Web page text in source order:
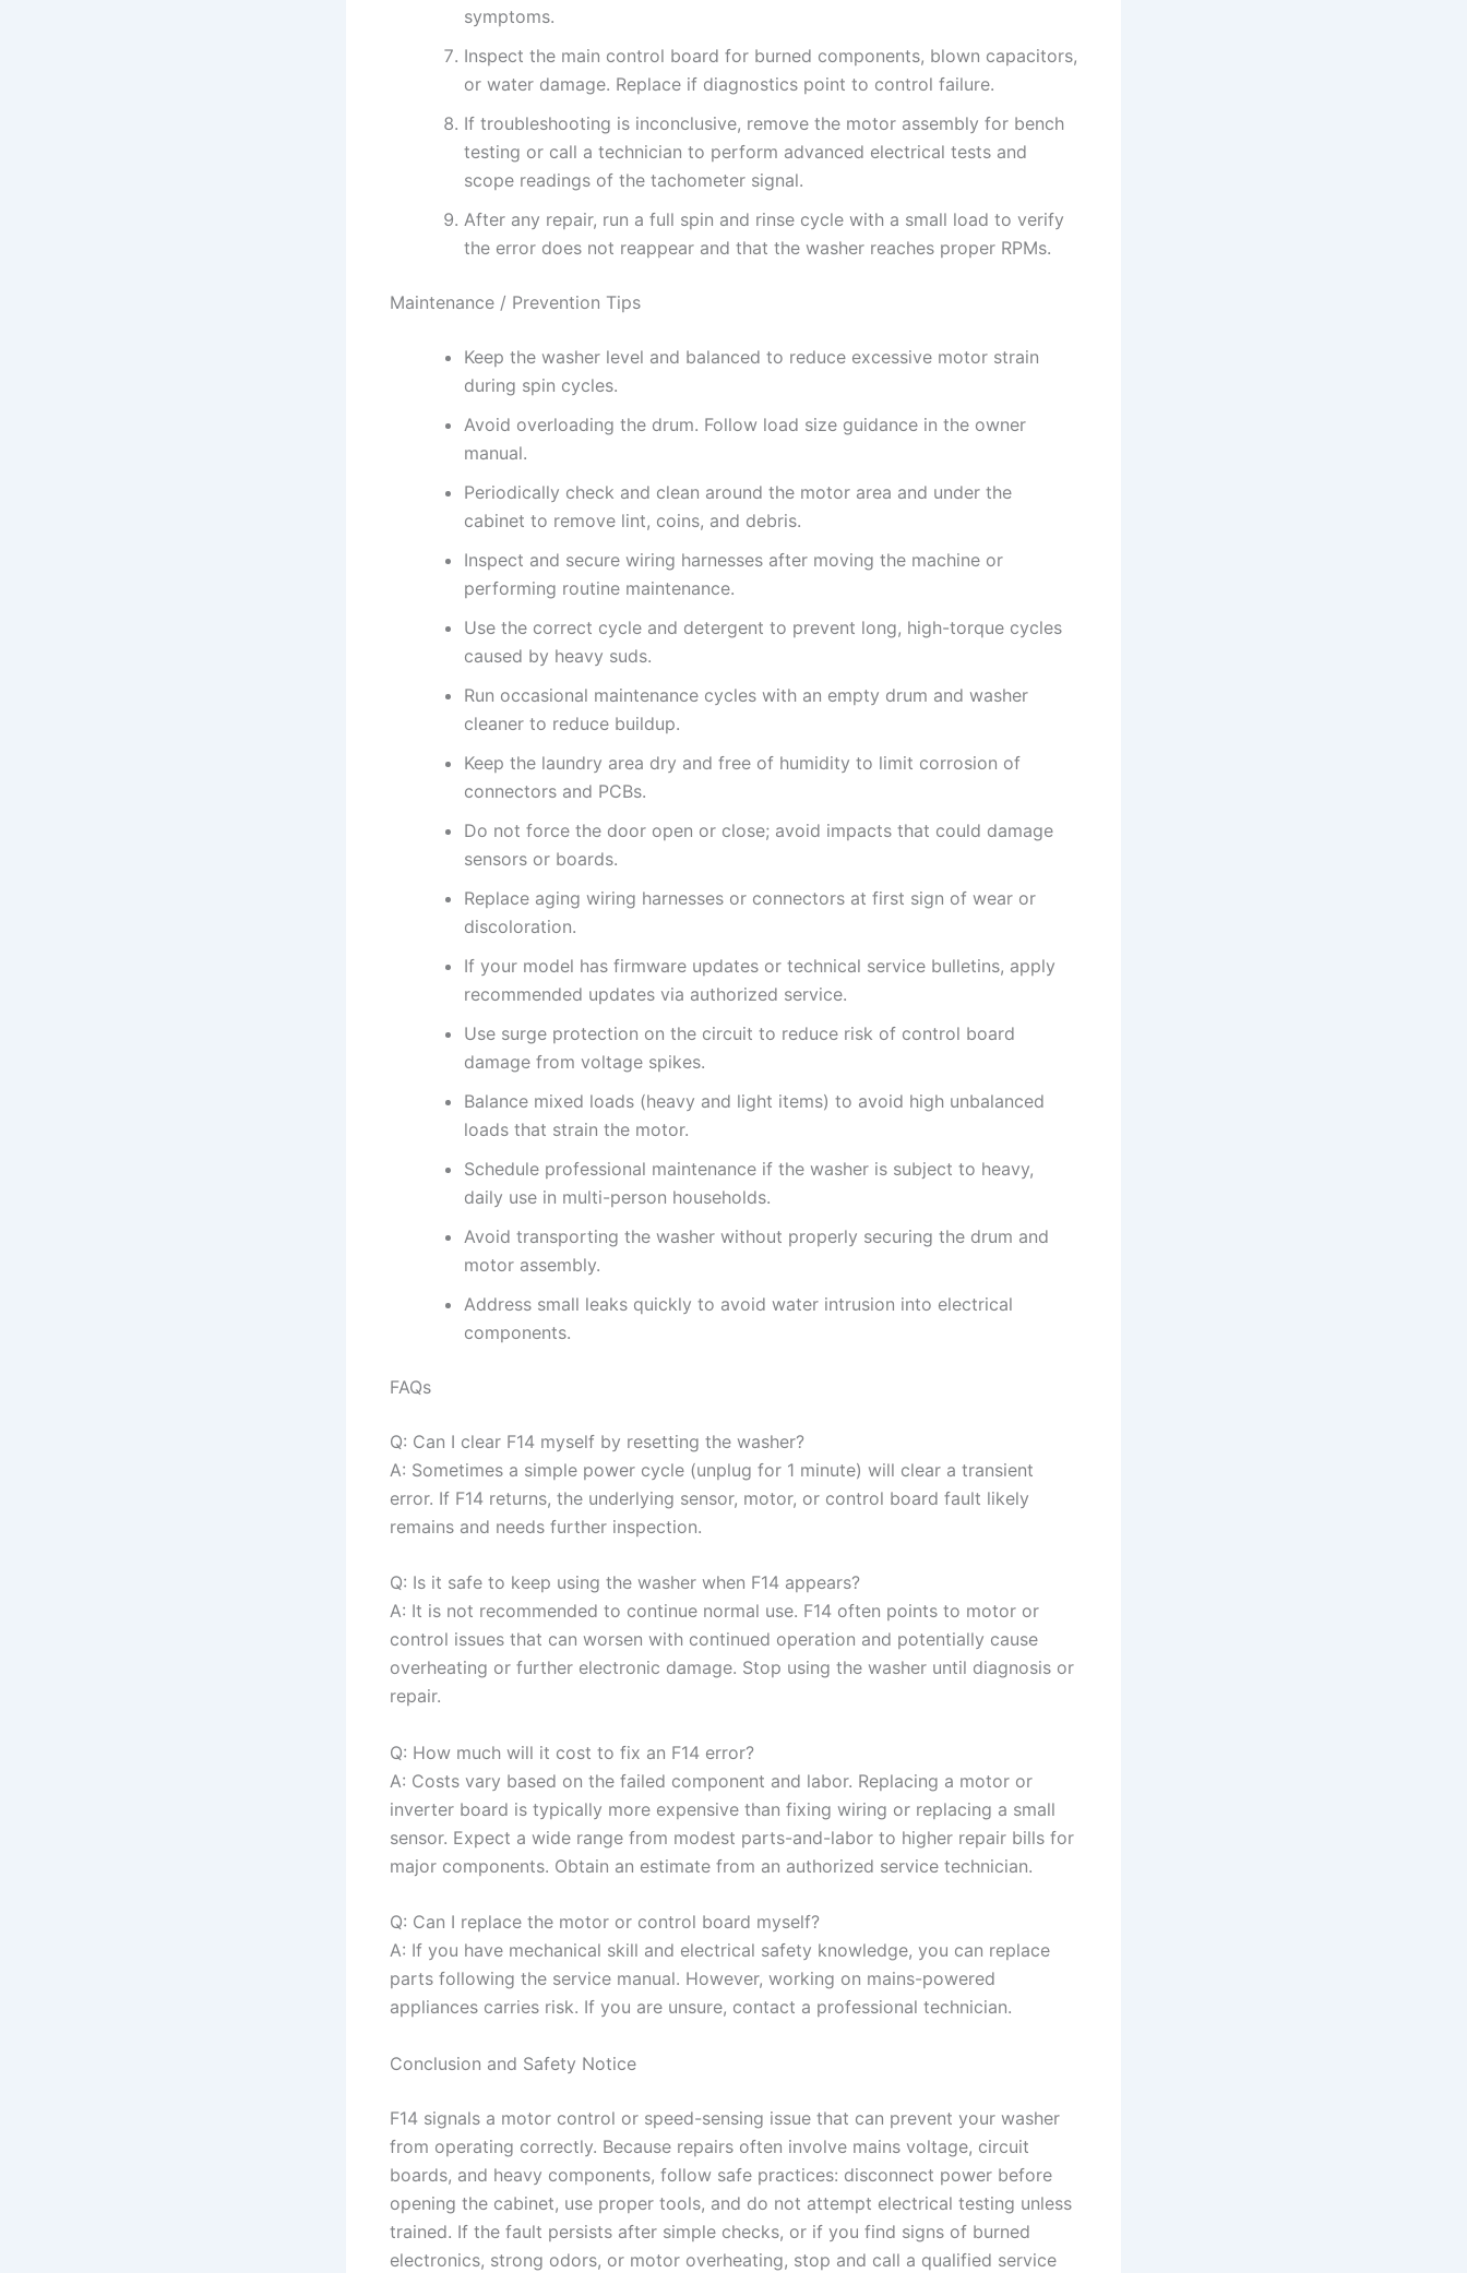
symptoms.
Inspect the main control board for burned components, blown capacitors,
or water damage. Replace if diagnostics point to control failure.
If troubleshooting is inconclusive, remove the motor assembly for bench
testing or call a technician to perform advanced electrical tests and
scope readings of the tachometer signal.
After any repair, run a full spin and rinse cycle with a small load to verify
the error does not reappear and that the washer reaches proper RPMs.
Maintenance / Prevention Tips
Keep the washer level and balanced to reduce excessive motor strain
during spin cycles.
Avoid overloading the drum. Follow load size guidance in the owner
manual.
Periodically check and clean around the motor area and under the
cabinet to remove lint, coins, and debris.
Inspect and secure wiring harnesses after moving the machine or
performing routine maintenance.
Use the correct cycle and detergent to prevent long, high-torque cycles
caused by heavy suds.
Run occasional maintenance cycles with an empty drum and washer
cleaner to reduce buildup.
Keep the laundry area dry and free of humidity to limit corrosion of
connectors and PCBs.
Do not force the door open or close; avoid impacts that could damage
sensors or boards.
Replace aging wiring harnesses or connectors at first sign of wear or
discoloration.
If your model has firmware updates or technical service bulletins, apply
recommended updates via authorized service.
Use surge protection on the circuit to reduce risk of control board
damage from voltage spikes.
Balance mixed loads (heavy and light items) to avoid high unbalanced
loads that strain the motor.
Schedule professional maintenance if the washer is subject to heavy,
daily use in multi-person households.
Avoid transporting the washer without properly securing the drum and
motor assembly.
Address small leaks quickly to avoid water intrusion into electrical
components.
FAQs
Q: Can I clear F14 myself by resetting the washer?
A: Sometimes a simple power cycle (unplug for 1 minute) will clear a transient
error. If F14 returns, the underlying sensor, motor, or control board fault likely
remains and needs further inspection.
Q: Is it safe to keep using the washer when F14 appears?
A: It is not recommended to continue normal use. F14 often points to motor or
control issues that can worsen with continued operation and potentially cause
overheating or further electronic damage. Stop using the washer until diagnosis or
repair.
Q: How much will it cost to fix an F14 error?
A: Costs vary based on the failed component and labor. Replacing a motor or
inverter board is typically more expensive than fixing wiring or replacing a small
sensor. Expect a wide range from modest parts-and-labor to higher repair bills for
major components. Obtain an estimate from an authorized service technician.
Q: Can I replace the motor or control board myself?
A: If you have mechanical skill and electrical safety knowledge, you can replace
parts following the service manual. However, working on mains-powered
appliances carries risk. If you are unsure, contact a professional technician.
Conclusion and Safety Notice
F14 signals a motor control or speed-sensing issue that can prevent your washer
from operating correctly. Because repairs often involve mains voltage, circuit
boards, and heavy components, follow safe practices: disconnect power before
opening the cabinet, use proper tools, and do not attempt electrical testing unless
trained. If the fault persists after simple checks, or if you find signs of burned
electronics, strong odors, or motor overheating, stop and call a qualified service